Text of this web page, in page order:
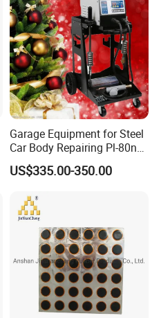
Garage Equipment for Steel
Car Body Repairing Pl-80n
Car Dent Puller Welder
US$335.00-350.00